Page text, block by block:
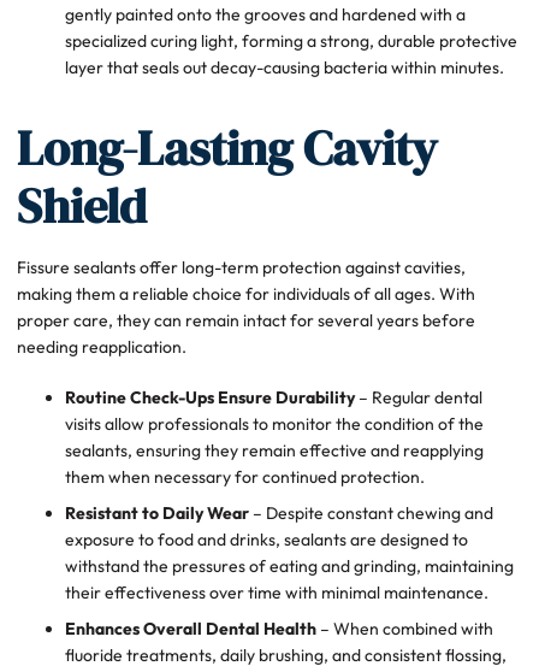
gently painted onto the grooves and hardened with a
specialized curing light, forming a strong, durable protective
layer that seals out decay-causing bacteria within minutes.
Long-Lasting Cavity
Shield
Fissure sealants offer long-term protection against cavities,
making them a reliable choice for individuals of all ages. With
proper care, they can remain intact for several years before
needing reapplication.
Routine Check-Ups Ensure Durability– Regular dental
visits allow professionals to monitor the condition of the
sealants, ensuring they remain effective and reapplying
them when necessary for continued protection.
Resistant to Daily Wear – Despite constant chewing and
exposure to food and drinks, sealants are designed to
withstand the pressures of eating and grinding, maintaining
their effectiveness over time with minimal maintenance.
Enhances Overall Dental Health – When combined with
fluoride treatments, daily brushing, and consistent flossing,